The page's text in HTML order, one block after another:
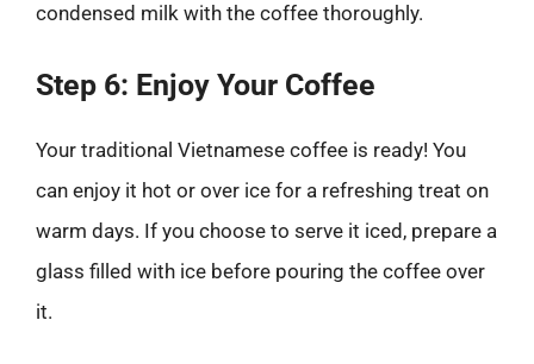
condensed milk with the coffee thoroughly.
Step 6: Enjoy Your Coffee
Your traditional Vietnamese coffee is ready! You
can enjoy it hot or over ice for a refreshing treat on
warm days. If you choose to serve it iced, prepare a
glass filled with ice before pouring the coffee over
it.